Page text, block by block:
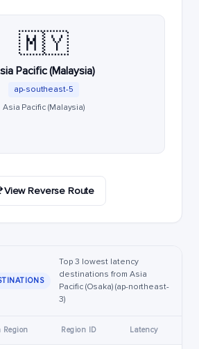
🇲🇾
Pacific (Malaysia)
ap-southeast-5
Asia Pacific (Malaysia)
View Reverse Route
Top 3 lowest latency
destinations from Asia
Pacific (Osaka) (ap-northeast-
3)
Region Region ID Latency